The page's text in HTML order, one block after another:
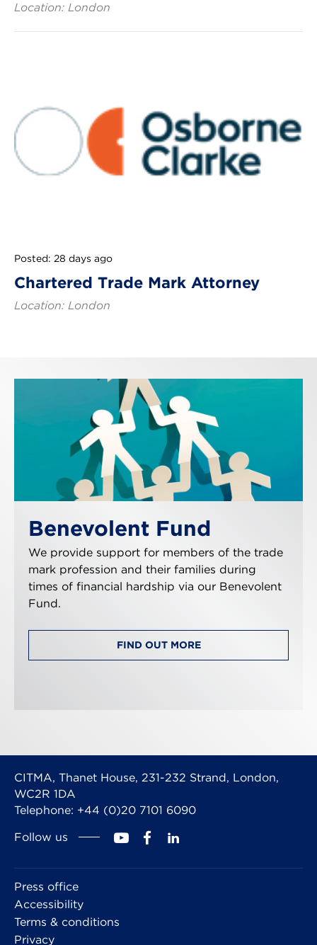
Location: London
Posted: 28 days ago
Chartered Trade Mark Attorney
Location: London
Benevolent Fund
We provide support for members of the trade
mark profession and their families during
times of financial hardship via our Benevolent
Fund.
FIND OUT MORE
CITMA, Thanet House, 231-232 Strand, London,
WC2R 1DA
Telephone: +44 (0)20 7101 6090
Follow us
Press office
Accessibility
Terms & conditions
Privacy